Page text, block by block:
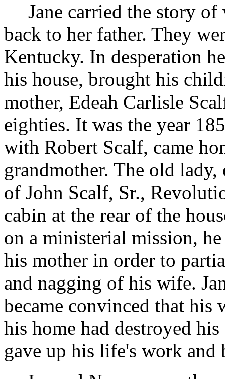
Jane carried the story
back to her father. They
Kentucky. In desperation
his house, brought his
mother, Edeah Carlisle
eighties. It was the year
with Robert Scalf, came
grandmother. The old
of John Scalf, Sr.,
cabin at the rear of the
on a ministerial mission,
his mother in order to
and nagging of his wife.
became convinced that
his home had destroyed
gave up his life's work and